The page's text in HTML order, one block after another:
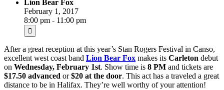
Lion Bear Fox
February 1, 2017
8:00 pm - 11:00 pm
After a great reception at this year’s Stan Rogers Festival in Canso,
excellent west coast band Lion Bear Fox makes its Carleton debut
on Wednesday, February 1st. Show time is 8 PM and tickets are
$17.50 advanced or$20 at the door. This act has a traveled a great
distance to be in Halifax. They’re well worthy of your attention!